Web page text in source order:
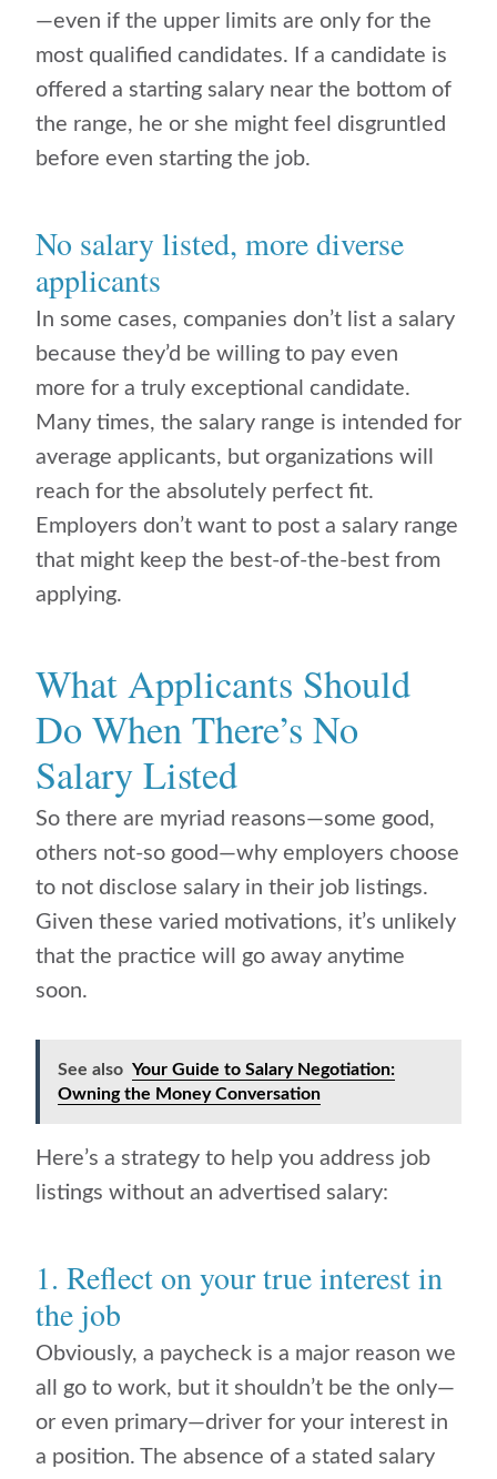
—even if the upper limits are only for the
most qualified candidates. If a candidate is
offered a starting salary near the bottom of
the range, he or she might feel disgruntled
before even starting the job.
No salary listed, more diverse
applicants
In some cases, companies don’t list a salary
because they’d be willing to pay even
more for a truly exceptional candidate.
Many times, the salary range is intended for
average applicants, but organizations will
reach for the absolutely perfect fit.
Employers don’t want to post a salary range
that might keep the best-of-the-best from
applying.
What Applicants Should
Do When There’s No
Salary Listed
So there are myriad reasons—some good,
others not-so good—why employers choose
to not disclose salary in their job listings.
Given these varied motivations, it’s unlikely
that the practice will go away anytime
soon.
See also Your Guide to Salary Negotiation:
Owning the Money Conversation
Here’s a strategy to help you address job
listings without an advertised salary:
1. Reflect on your true interest in
the job
Obviously, a paycheck is a major reason we
all go to work, but it shouldn’t be the only—
or even primary—driver for your interest in
a position. The absence of a stated salary